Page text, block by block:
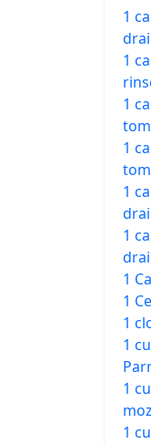
1
1
1
1
1
1
1
1
1
1
1
1